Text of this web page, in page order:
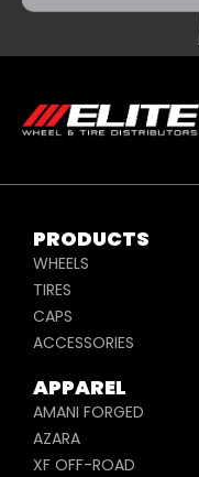
PRODUCTS
WHEELS
TIRES
CAPS
ACCESSORIES
APPAREL
AMANI FORGED
AZARA
XF OFF-ROAD